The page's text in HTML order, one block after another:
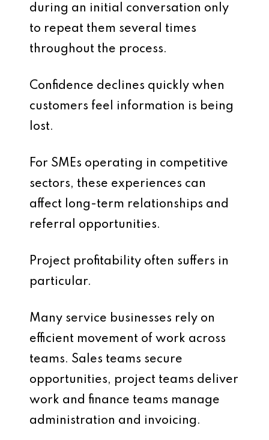
during an initial conversation only
to repeat them several times
throughout the process.
Confidence declines quickly when
customers feel information is being
lost.
For SMEs operating in competitive
sectors, these experiences can
affect long-term relationships and
referral opportunities.
Project profitability often suffers in
particular.
Many service businesses rely on
efficient movement of work across
teams. Sales teams secure
opportunities, project teams deliver
work and finance teams manage
administration and invoicing.